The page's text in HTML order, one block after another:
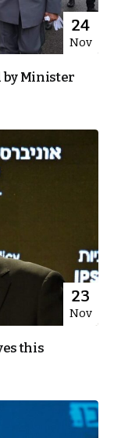
24
Nov
by Minister
23
Nov
this